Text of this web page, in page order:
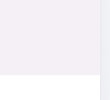
match, in any
in the language
The disqualification
常人都会做的事——他要
法院告我们去。 我